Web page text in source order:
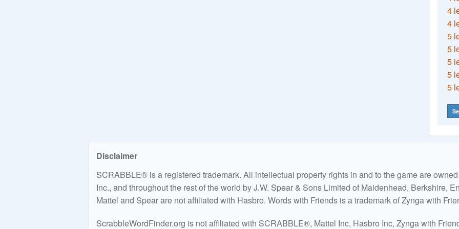
4
4
5
5
5
5
5
Disclaimer
SCRABBLE® is a registered trademark. All intellectual property rights in and to the game are
Inc., and throughout the rest of the world by J.W. Spear & Sons Limited of Maidenhead, Berkshire,
Mattel and Spear are not affiliated with Hasbro. Words with Friends is a trademark of Zynga with
ScrabbleWordFinder.org is not affiliated with SCRABBLE®, Mattel Inc, Hasbro Inc, Zynga with